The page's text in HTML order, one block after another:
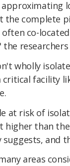
the complete
co-
researchers
wholly
critical facility
at risk of
higher than
and
areas